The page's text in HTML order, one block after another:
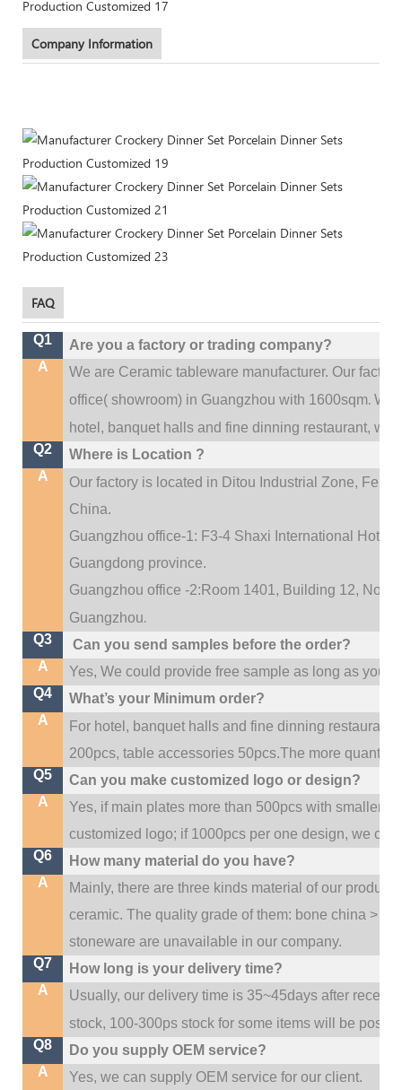
Company Information
FAQ
Q1
Are you a factory or trading company?
A
We are Ceramic tableware manufacturer. Our
office( showroom) in Guangzhou with 1600sqm.We
hotel, banquet halls and fine dinning restaurant,
Q2
Where is Location ?
A
Our factory is located in Ditou Industrial Zone,
China.
Guangzhou office-1: F3-4 Shaxi International Hotel
Guangdong province.
Guangzhou office -2:Room 1401, Building 12, No.
Guangzhou.
Q3
Can you send samples before the order?
A
Yes, We could provide free sample as long as you
Q4
What’s your Minimum order?
A
For hotel, banquet halls and fine dinning restaurant,
200pcs, table accessories 50pcs.The more
Q5
Can you make customized logo or design?
A
Yes, if main plates more than 500pcs with smaller
customized logo; if 1000pcs per one design, we
Q6
How many material do you have?
A
Mainly, there are three kinds material of our
ceramic. The quality grade of them: bone china >
stoneware are unavailable in our company.
Q7
How long is your delivery time?
A
Usually, our delivery time is 35~45days after
stock, 100-300ps stock for some items will be
Q8
Do you supply OEM service?
A
Yes, we can supply OEM service for our client.